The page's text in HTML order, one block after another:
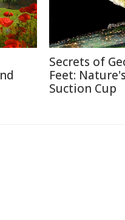
Secrets of
Feet:
Suction Cup